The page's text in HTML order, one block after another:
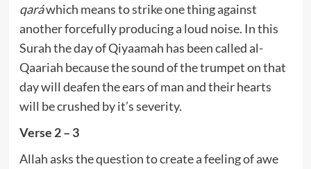
qaráwhich means to strike one thing against
another forcefully producing a loud noise. In this
Surah the day of Qiyaamah has been called al-
Qaariah because the sound of the trumpet on that
day will deafen the ears of man and their hearts
will be crushed by it’s severity.
Verse 2 – 3
Allah asks the question to create a feeling of awe